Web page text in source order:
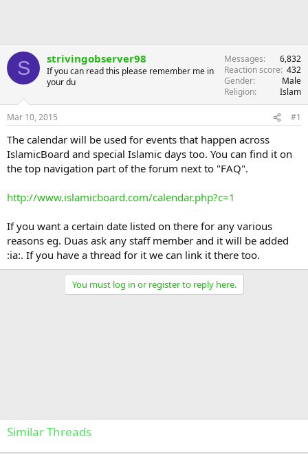
S strivingobserver98
If you can read this please remember me in
your du
Messages
6,832
Reaction score 432
Gender
Male
Religion
Islam
Mar 10, 2015 #1
The calendar will be used for events that happen across
IslamicBoard and special Islamic days too. You can find it on
the top navigation part of the forum next to "FAQ".
http://www.islamicboard.com/calendar.php?c=1
If you want a certain date listed on there for any various
reasons eg. Duas ask any staff member and it will be added
:ia:. If you have a thread for it we can link it there too.
You must log in or register to reply here.
Similar Threads